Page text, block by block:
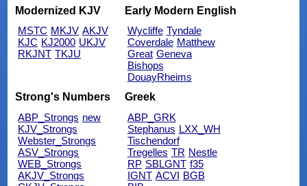
Modernized KJV
MSTC MKJV AKJV
KJC KJ2000 UKJV
RKJNT TKJU
Early Modern English
Wycliffe Tyndale
Coverdale Matthew
Great Geneva
Bishops
DouayRheims
Strong's Numbers
ABP_Strongs new
KJV_Strongs
Webster_Strongs
ASV_Strongs
WEB_Strongs
AKJV_Strongs
Greek
ABP_GRK
Stephanus LXX_WH
Tischendorf
Tregelles TR Nestle
RP SBLGNT f35
IGNT ACVI BGB